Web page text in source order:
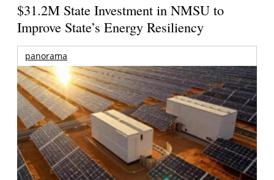
$31.2M State Investment in NMSU to
Improve State’s Energy Resiliency
panorama